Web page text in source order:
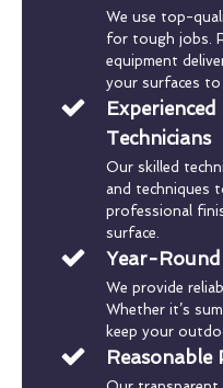
We use top-
for tough jobs.
equipment
your surfaces to
Technicians
Our skilled
and techniques
professional
surface.
Year-Round
We provide
Whether it’s
keep your
Reasonable